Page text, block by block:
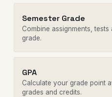
Semester Grade
Combine assignments, tests
grade.
GPA
Calculate your grade point
grades and credits.